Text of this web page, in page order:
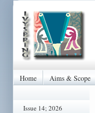
Home Aims & Scope
Issue 14; 2026